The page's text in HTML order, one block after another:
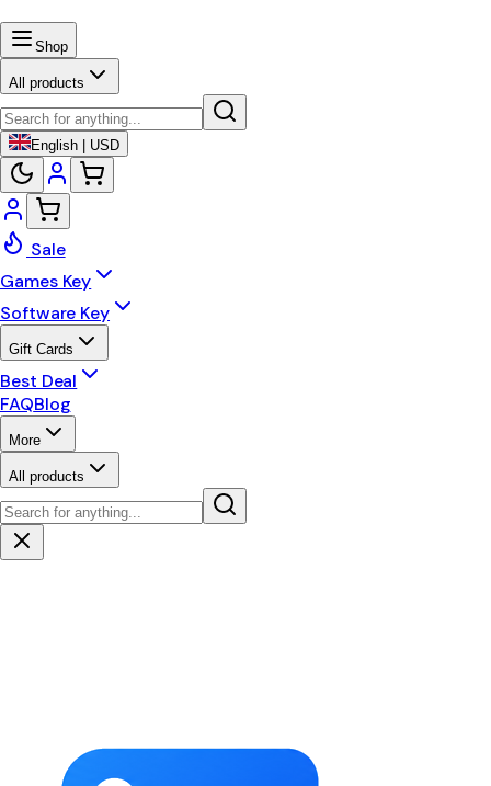
Shop
All products
English | USD
Sale
Games Key
Software Key
Gift Cards
Best Deal
FAQBlog
More
All products